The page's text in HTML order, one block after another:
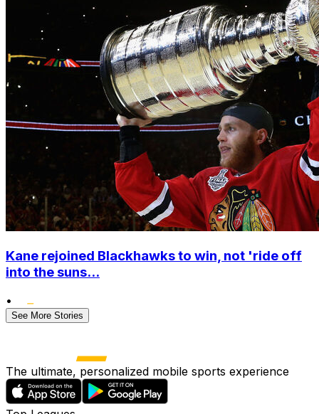
Kane rejoined Blackhawks to win, not 'ride off
into the suns...
•
See More Stories
The ultimate, personalized mobile sports experience